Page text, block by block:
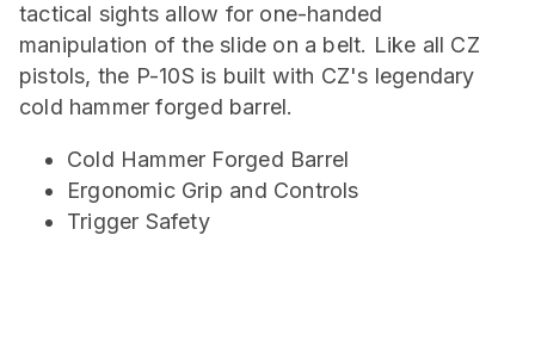
tactical sights allow for one-handed
manipulation of the slide on a belt. Like all CZ
pistols, the P-10S is built with CZ's legendary
cold hammer forged barrel.
Cold Hammer Forged Barrel
Ergonomic Grip and Controls
Trigger Safety